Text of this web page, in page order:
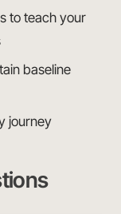
to teach your
baseline
journey